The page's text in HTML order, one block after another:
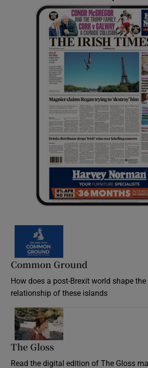
Common Ground
How does a post-Brexit world shape
relationship of these islands
The Gloss
Read the digital edition of The Gloss